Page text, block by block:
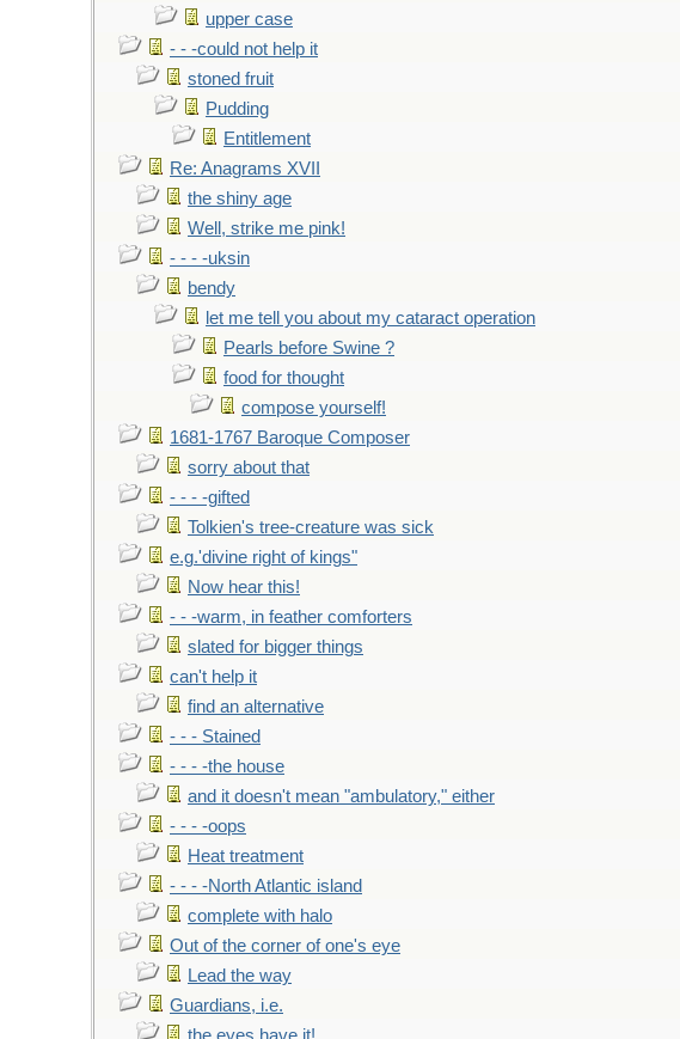
upper case
- - -could not help it
stoned fruit
Pudding
Entitlement
Re: Anagrams XVII
the shiny age
Well, strike me pink!
- - - -uksin
bendy
let me tell you about my cataract operation
Pearls before Swine ?
food for thought
compose yourself!
1681-1767 Baroque Composer
sorry about that
- - - -gifted
Tolkien's tree-creature was sick
e.g.'divine right of kings"
Now hear this!
- - -warm, in feather comforters
slated for bigger things
can't help it
find an alternative
- - - Stained
- - - -the house
and it doesn't mean "ambulatory," either
- - - -oops
Heat treatment
- - - -North Atlantic island
complete with halo
Out of the corner of one's eye
Lead the way
Guardians, i.e.